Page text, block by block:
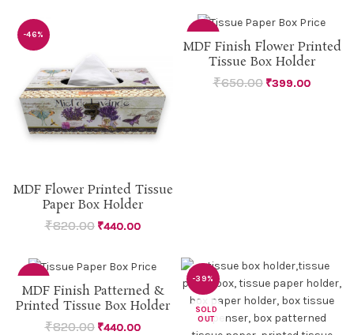
-46%
MDF Flower Printed Tissue
Paper Box Holder
₹820.00 ₹440.00
-39%
SOLD
MDF Finish Flower Printed
Tissue Box Holder
₹650.00 ₹399.00
-46%
SOLD
MDF Finish Patterned &
Printed Tissue Box Holder
₹820.00 ₹440.00
-39%
SOLD
OUT